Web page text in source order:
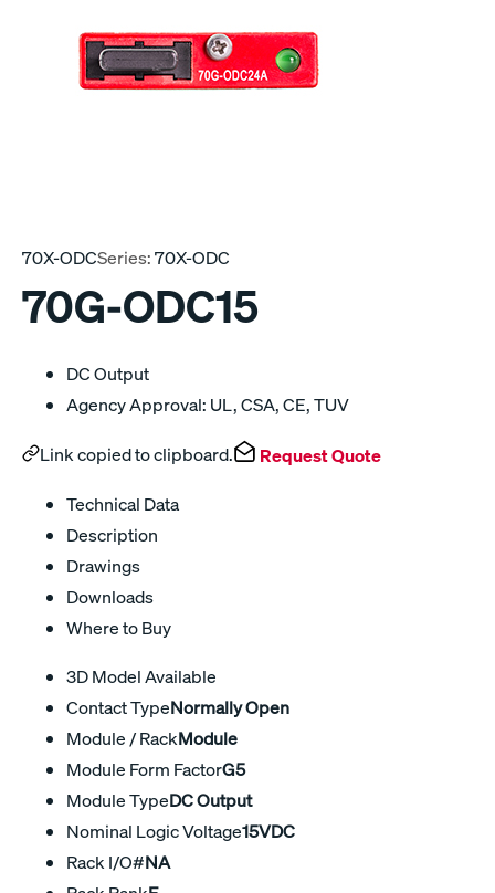
70X-ODCSeries:70X-ODC
70G-ODC15
DC Output
Agency Approval: UL, CSA, CE, TUV
Link copied to clipboard. Request Quote
Technical Data
Description
Drawings
Downloads
Where to Buy
3D Model Available
Contact TypeNormally Open
Module / RackModule
Module Form FactorG5
Module TypeDC Output
Nominal Logic Voltage15VDC
Rack I/O#NA